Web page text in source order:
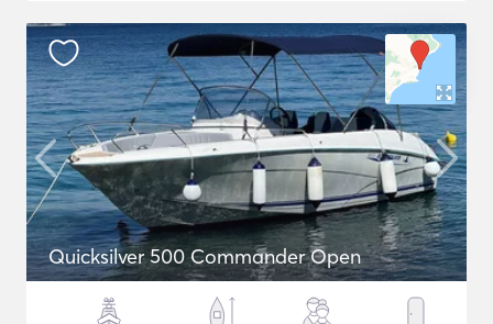
Quicksilver 500 Commander Open